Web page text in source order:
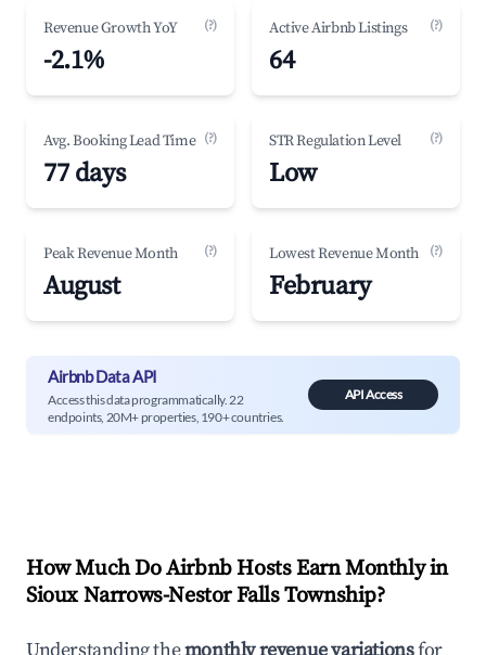
Revenue Growth YoY (?)
-2.1%
Active Airbnb Listings (?)
64
Avg. Booking Lead Time (?)
77 days
STR Regulation Level (?)
Low
Peak Revenue Month (?)
August
Lowest Revenue Month (?)
February
Airbnb Data API
Access this data programmatically. 22
endpoints, 20M+ properties, 190+ countries.
API Access
How Much Do Airbnb Hosts Earn Monthly in
Sioux Narrows-Nestor Falls Township?